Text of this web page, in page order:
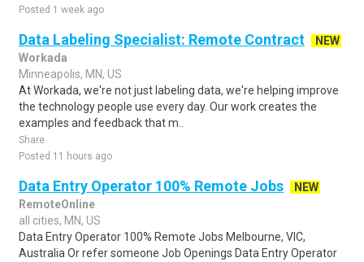
Posted 1 week ago
Data Labeling Specialist: Remote Contract
NEW
Workada
Minneapolis, MN, US
At Workada, we're not just labeling data, we're helping improve
the technology people use every day. Our work creates the
examples and feedback that m..
Share
Posted 11 hours ago
Data Entry Operator 100% Remote Jobs
NEW
RemoteOnline
all cities, MN, US
Data Entry Operator 100% Remote Jobs Melbourne, VIC,
Australia Or refer someone Job Openings Data Entry Operator